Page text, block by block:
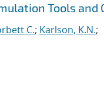
Tools and
C.; Karlson, K.N.;